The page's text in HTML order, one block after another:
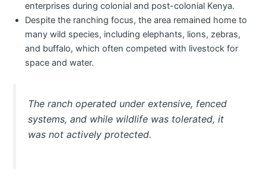
enterprises during colonial and post-colonial Kenya.
Despite the ranching focus, the area remained home to
many wild species, including elephants, lions, zebras,
and buffalo, which often competed with livestock for
space and water.
The ranch operated under extensive, fenced
systems, and while wildlife was tolerated, it
was not actively protected.